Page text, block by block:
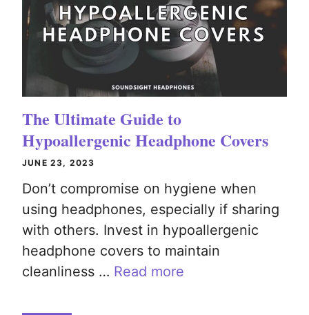
The Ultimate Guide to
Hypoallergenic Headphone Covers
JUNE 23, 2023
Don’t compromise on hygiene when
using headphones, especially if sharing
with others. Invest in hypoallergenic
headphone covers to maintain
cleanliness … Read more